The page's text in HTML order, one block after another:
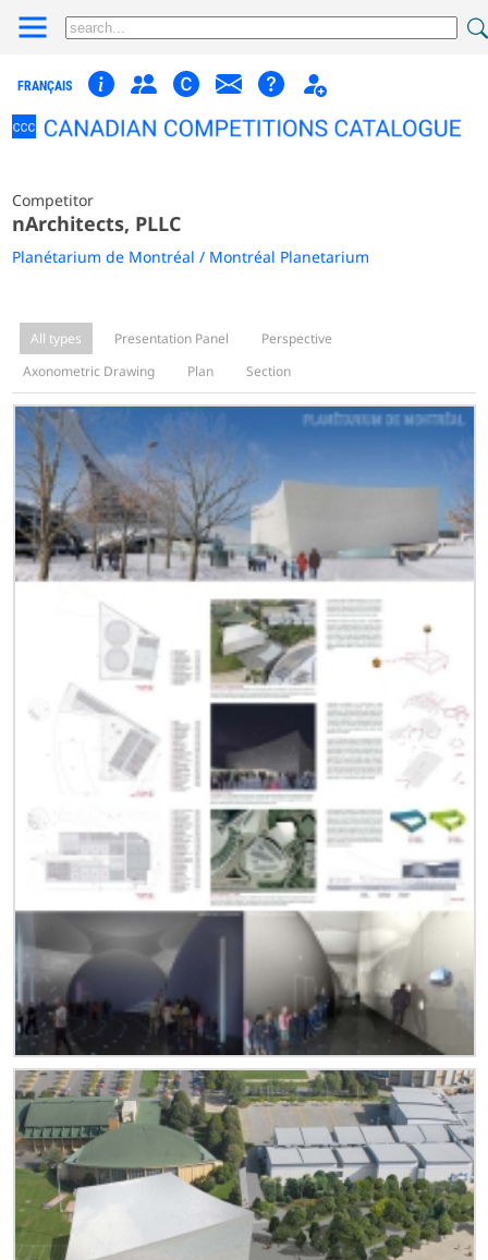
FRANÇAIS
Competitor
nArchitects, PLLC
Planétarium de Montréal / Montréal Planetarium
All types Presentation Panel
Perspective
Axonometric Drawing
Plan Section